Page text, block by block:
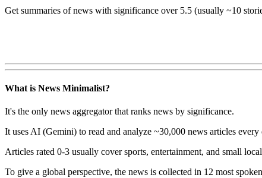
Get summaries of news with significance over 5.5 (usually ~10
What is News Minimalist?
It's the only news aggregator that ranks news by significance.
It uses AI (Gemini) to read and analyze ~30,000 news articles
Articles rated 0-3 usually cover sports, entertainment, and small
To give a global perspective, the news is collected in 12 most